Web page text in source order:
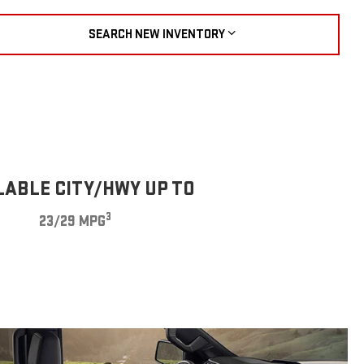
SEARCH NEW INVENTORY
CITY/HWY UP TO
23/29 MPG3